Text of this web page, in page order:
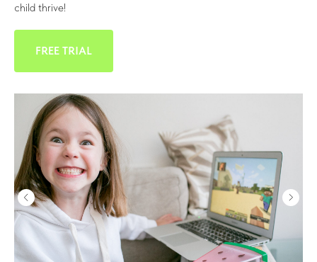
child thrive!
FREE TRIAL